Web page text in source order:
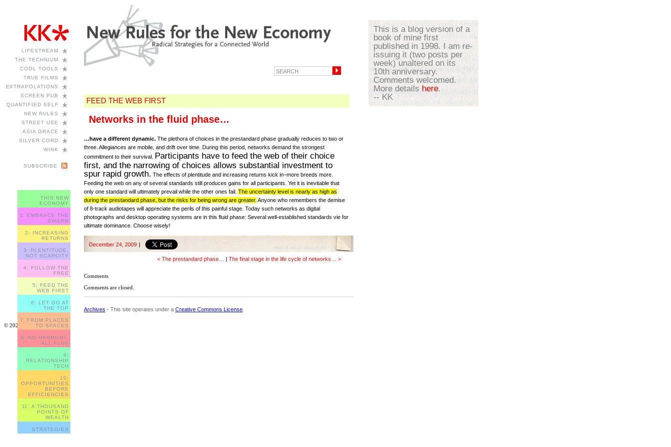
*
LIFESTREAM
*
THE TECHNIUM
*
COOL TOOLS
*
TRUE FILMS
*
EXTRAPOLATIONS
*
SCREEN PUB
*
QUANTIFIED SELF
*
NEW RULES
*
STREET USE
*
ASIA GRACE
*
SILVER CORD
*
WINK
SUBSCRIBE
THIS NEW
ECONOMY
1: EMBRACE THE
SWARM
2: INCREASING
RETURNS
3: PLENTITUDE,
NOT SCARCITY
4: FOLLOW THE
FREE
5: FEED THE
WEB FIRST
6: LET GO AT
THE TOP
7: FROM PLACES
TO SPACES
8: NO HARMONY,
ALL FLUX
9:
RELATIONSHIP
TECH
10:
OPPORTUNITIES
BEFORE
EFFICIENCIES
11: A THOUSAND
POINTS OF
WEALTH
STRATEGIES
FEED THE WEB FIRST
Networks in the fluid phase…
…have a different dynamic. The plethora of choices in the prestandard phase gradually reduces to two or
three. Allegiances are mobile, and drift over time. During this period, networks demand the strongest
commitment to their survival. Participants have to feed the web of their choice
first, and the narrowing of choices allows substantial investment to
spur rapid growth. The effects of plentitude and increasing returns kick in–more breeds more.
Feeding the web on any of several standards still produces gains for all participants. Yet it is inevitable that
only one standard will ultimately prevail while the other ones fail. The uncertainty level is nearly as high as
during the prestandard phase, but the risks for being wrong are greater. Anyone who remembers the demise
of 8-track audiotapes will appreciate the perils of this painful stage. Today such networks as digital
photographs and desktop operating systems are in this fluid phase: Several well-established standards vie for
ultimate dominance. Choose wisely!
December 24, 2009 |
< The prestandard phase… | The final stage in the life cycle of networks… >
Comments
Comments are closed.
Archives - This site operates under a Creative Commons License
This is a blog version of a
book of mine first
published in 1998. I am re-
issuing it (two posts per
week) unaltered on its
10th anniversary.
Comments welcomed.
More details here.
-- KK
© 2023